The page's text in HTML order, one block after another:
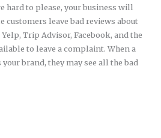
hard to please, your business will
customers leave bad reviews about
Trip Advisor, Facebook, and the
to leave a complaint. When a
brand, they may see all the bad